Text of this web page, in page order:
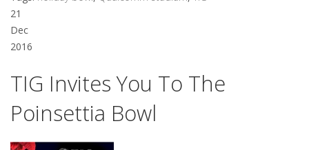
21
Dec
2016
TIG Invites You To The
Poinsettia Bowl